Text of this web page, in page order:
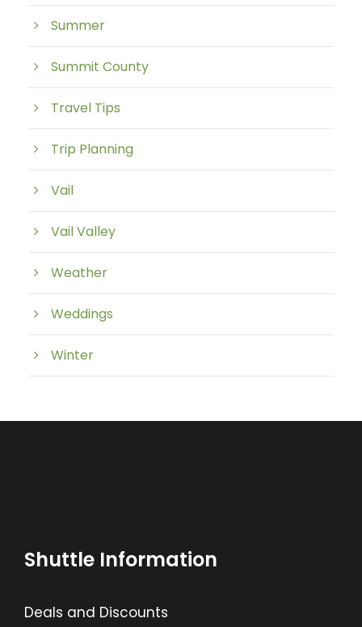
Summer
Summit County
Travel Tips
Trip Planning
Vail
Vail Valley
Weather
Weddings
Winter
Shuttle Information
Deals and Discounts